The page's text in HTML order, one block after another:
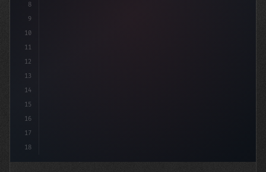
8
9
10
11
12
13
14
15
16
17
18